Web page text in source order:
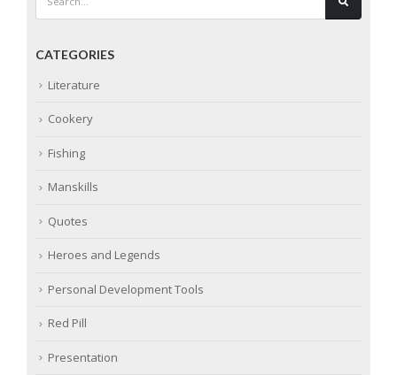
CATEGORIES
Literature
Cookery
Fishing
Manskills
Quotes
Heroes and Legends
Personal Development Tools
Red Pill
Presentation